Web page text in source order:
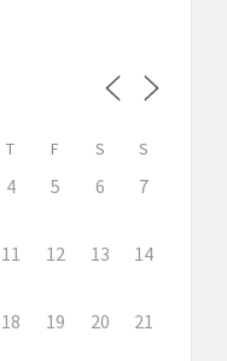
T F S S
4 5 6 7
11 12 13 14
18 19 20 21